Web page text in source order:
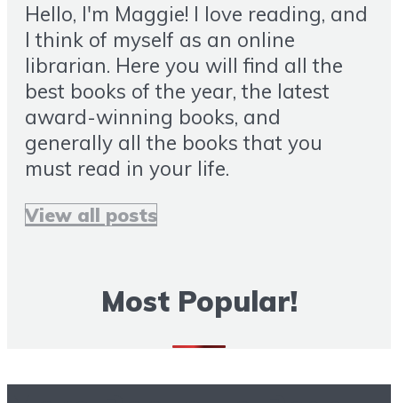
Hello, I'm Maggie! I love reading, and
I think of myself as an online
librarian. Here you will find all the
best books of the year, the latest
award-winning books, and
generally all the books that you
must read in your life.
View all posts
Most Popular!